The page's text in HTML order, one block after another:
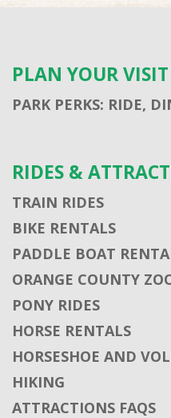
PLAN YOUR VISIT
PARK PERKS: RIDE,
RIDES &
TRAIN RIDES
BIKE RENTALS
PADDLE BOAT
ORANGE COUNTY
PONY RIDES
HORSE RENTALS
HORSESHOE AND
HIKING
ATTRACTIONS FAQS